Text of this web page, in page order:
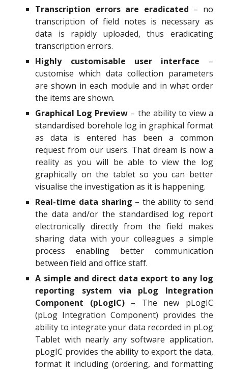
Transcription errors are eradicated – no
transcription of field notes is necessary as
data is rapidly uploaded, thus eradicating
transcription errors.
Highly customisable user interface –
customise which data collection parameters
are shown in each module and in what order
the items are shown.
Graphical Log Preview – the ability to view a
standardised borehole log in graphical format
as data is entered has been a common
request from our users. That dream is now a
reality as you will be able to view the log
graphically on the tablet so you can better
visualise the investigation as it is happening.
Real-time data sharing – the ability to send
the data and/or the standardised log report
electronically directly from the field makes
sharing data with your colleagues a simple
process enabling better communication
between field and office staff.
A simple and direct data export to any log
reporting system via pLog Integration
Component (pLogIC) – The new pLogIC
(pLog Integration Component) provides the
ability to integrate your data recorded in pLog
Tablet with nearly any software application.
pLogIC provides the ability to export the data,
format it including (ordering, and formatting